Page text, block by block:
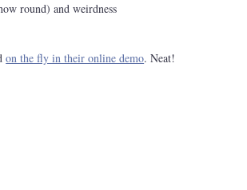
round) and weirdness
on the fly in their online demo. Neat!